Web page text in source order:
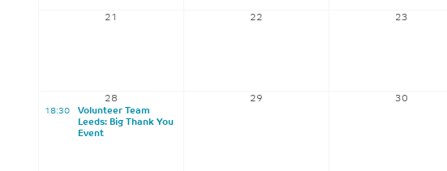
21 22 23
28
18:30
Volunteer Team
Leeds: Big Thank You
Event
29 30